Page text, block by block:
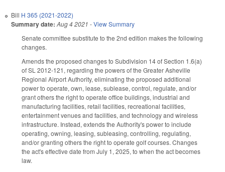
Bill H 365 (2021-2022)
Summary date: Aug 4 2021 -View Summary
Senate committee substitute to the 2nd edition makes the following
changes.
Amends the proposed changes to Subdivision 14 of Section 1.6(a)
of SL 2012-121, regarding the powers of the Greater Asheville
Regional Airport Authority, eliminating the proposed additional
power to operate, own, lease, sublease, control, regulate, and/or
grant others the right to operate office buildings, industrial and
manufacturing facilities, retail facilities, recreational facilities,
entertainment venues and facilities, and technology and wireless
infrastructure. Instead, extends the Authority's power to include
operating, owning, leasing, subleasing, controlling, regulating,
and/or granting others the right to operate golf courses. Changes
the act's effective date from July 1, 2025, to when the act becomes
law.